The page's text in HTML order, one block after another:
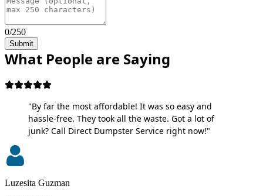
0/250
Submit
What People are Saying
"By far the most affordable! It was so easy and
hassle-free. They took all the waste. Got a lot of
junk? Call Direct Dumpster Service right now!"
Luzesita Guzman